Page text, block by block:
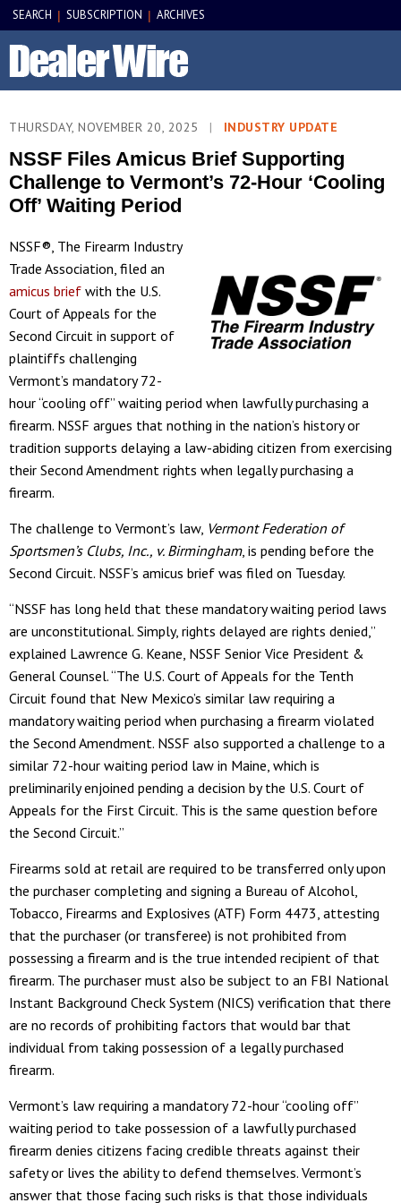
SEARCH | SUBSCRIPTION | ARCHIVES
THURSDAY, NOVEMBER 20, 2025 | INDUSTRY UPDATE
NSSF Files Amicus Brief Supporting
Challenge to Vermont’s 72-Hour ‘Cooling
Off’ Waiting Period
NSSF®, The Firearm Industry
Trade Association, filed an
amicus brief with the U.S.
Court of Appeals for the
Second Circuit in support of
plaintiffs challenging
Vermont’s mandatory 72-
hour “cooling off” waiting period when lawfully purchasing a
firearm. NSSF argues that nothing in the nation’s history or
tradition supports delaying a law-abiding citizen from exercising
their Second Amendment rights when legally purchasing a
firearm.
The challenge to Vermont’s law, Vermont Federation of
Sportsmen’s Clubs, Inc., v. Birmingham, is pending before the
Second Circuit. NSSF’s amicus brief was filed on Tuesday.
“NSSF has long held that these mandatory waiting period laws
are unconstitutional. Simply, rights delayed are rights denied,”
explained Lawrence G. Keane, NSSF Senior Vice President &
General Counsel. “The U.S. Court of Appeals for the Tenth
Circuit found that New Mexico’s similar law requiring a
mandatory waiting period when purchasing a firearm violated
the Second Amendment. NSSF also supported a challenge to a
similar 72-hour waiting period law in Maine, which is
preliminarily enjoined pending a decision by the U.S. Court of
Appeals for the First Circuit. This is the same question before
the Second Circuit.”
Firearms sold at retail are required to be transferred only upon
the purchaser completing and signing a Bureau of Alcohol,
Tobacco, Firearms and Explosives (ATF) Form 4473, attesting
that the purchaser (or transferee) is not prohibited from
possessing a firearm and is the true intended recipient of that
firearm. The purchaser must also be subject to an FBI National
Instant Background Check System (NICS) verification that there
are no records of prohibiting factors that would bar that
individual from taking possession of a legally purchased
firearm.
Vermont’s law requiring a mandatory 72-hour “cooling off”
waiting period to take possession of a lawfully purchased
firearm denies citizens facing credible threats against their
safety or lives the ability to defend themselves. Vermont’s
answer that those facing such risks is that those individuals